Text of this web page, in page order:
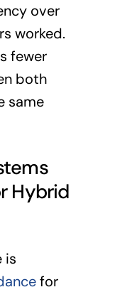
over
worked.
fewer
both
same
Hybrid
is
for